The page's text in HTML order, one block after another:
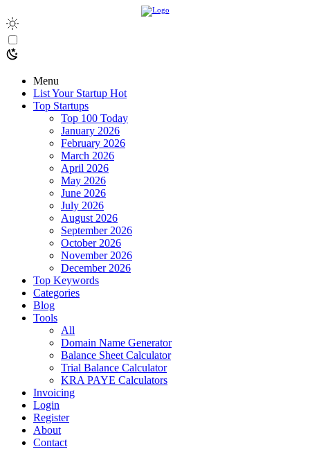
Menu
List Your Startup Hot
Top Startups
Top 100 Today
January 2026
February 2026
March 2026
April 2026
May 2026
June 2026
July 2026
August 2026
September 2026
October 2026
November 2026
December 2026
Top Keywords
Categories
Blog
Tools
All
Domain Name Generator
Balance Sheet Calculator
Trial Balance Calculator
KRA PAYE Calculators
Invoicing
Login
Register
About
Contact